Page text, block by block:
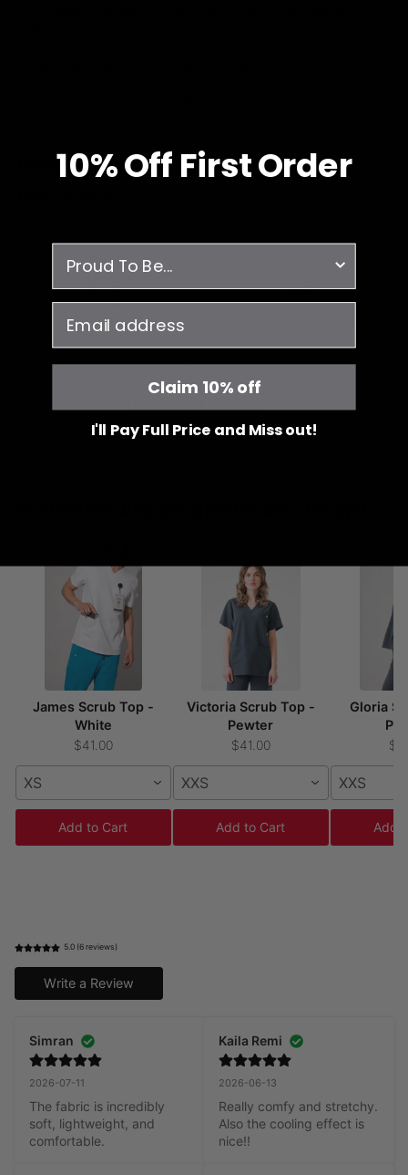
Details & Fit
Free Shipping
1% Donated Annually
to healthcare associations
James Scrub Top -
White
$41.00
XS
Add to Cart
Victoria Scrub Top -
Pewter
$41.00
XXS
Add to Cart
Gloria
XXS
Add
5.0 (6 reviews)
Write a Review
Simran
2026-07-11
The fabric is incredibly
soft, lightweight, and
comfortable.
Kaila Remi
2026-06-13
Really comfy and stretchy.
Also the cooling effect is
nice!!
10% OffFirst Order
survey
Claim 10% off
I'll Pay Full Price and Miss out!